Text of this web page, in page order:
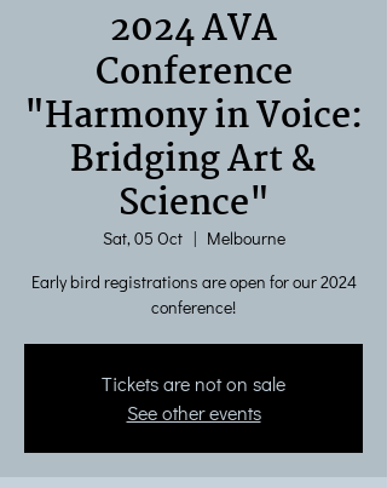
2024 AVA
Conference
"Harmony in Voice:
Bridging Art &
Science"
Sat, 05 Oct
  |
Melbourne
Early bird registrations are open for our 2024
conference!
Tickets are not on sale
See other events